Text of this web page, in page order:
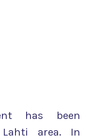
has been
area. In